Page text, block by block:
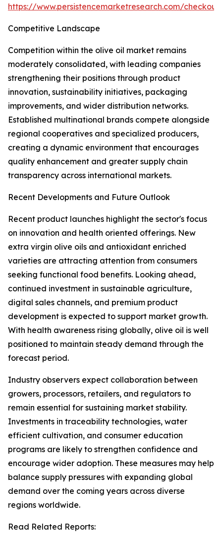
https://www.persistencemarketresearch.com/
Competitive Landscape
Competition within the olive oil market remains
moderately consolidated, with leading companies
strengthening their positions through product
innovation, sustainability initiatives, packaging
improvements, and wider distribution networks.
Established multinational brands compete alongside
regional cooperatives and specialized producers,
creating a dynamic environment that encourages
quality enhancement and greater supply chain
transparency across international markets.
Recent Developments and Future Outlook
Recent product launches highlight the sector's focus
on innovation and health oriented offerings. New
extra virgin olive oils and antioxidant enriched
varieties are attracting attention from consumers
seeking functional food benefits. Looking ahead,
continued investment in sustainable agriculture,
digital sales channels, and premium product
development is expected to support market growth.
With health awareness rising globally, olive oil is well
positioned to maintain steady demand through the
forecast period.
Industry observers expect collaboration between
growers, processors, retailers, and regulators to
remain essential for sustaining market stability.
Investments in traceability technologies, water
efficient cultivation, and consumer education
programs are likely to strengthen confidence and
encourage wider adoption. These measures may help
balance supply pressures with expanding global
demand over the coming years across diverse
regions worldwide.
Read Related Reports: